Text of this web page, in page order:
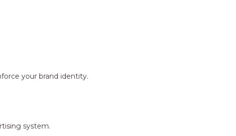
your brand identity.
system.